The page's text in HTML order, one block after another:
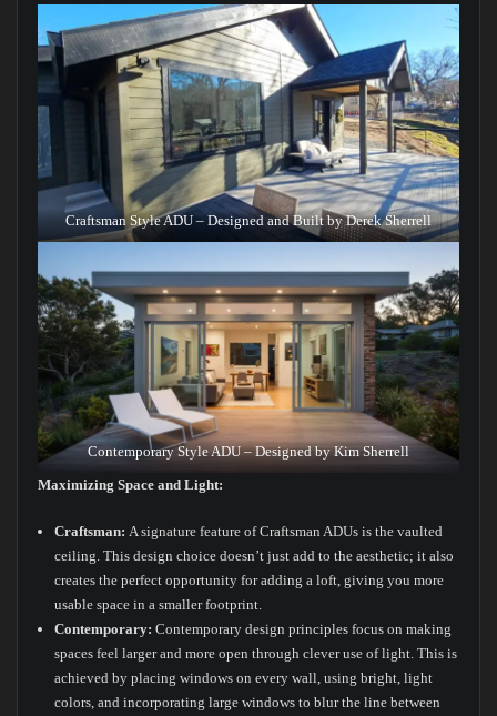
Craftsman Style ADU – Designed and Built by Derek Sherrell
Contemporary Style ADU – Designed by Kim Sherrell
Maximizing Space and Light:
Craftsman: A signature feature of Craftsman ADUs is the vaulted
ceiling. This design choice doesn’t just add to the aesthetic; it also
creates the perfect opportunity for adding a loft, giving you more
usable space in a smaller footprint.
Contemporary: Contemporary design principles focus on making
spaces feel larger and more open through clever use of light. This is
achieved by placing windows on every wall, using bright, light
colors, and incorporating large windows to blur the line between